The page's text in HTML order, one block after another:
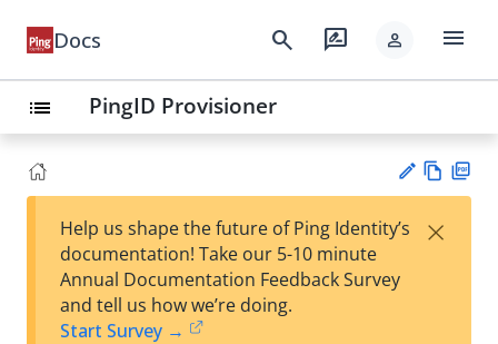
Docs search rate_review person menu
list PingID Provisioner
est
w
Help us shape the future of Ping Identity’s
documentation! Take our 5-10 minute
Annual Documentation Feedback Survey
and tell us how we’re doing.
Start Survey →
×